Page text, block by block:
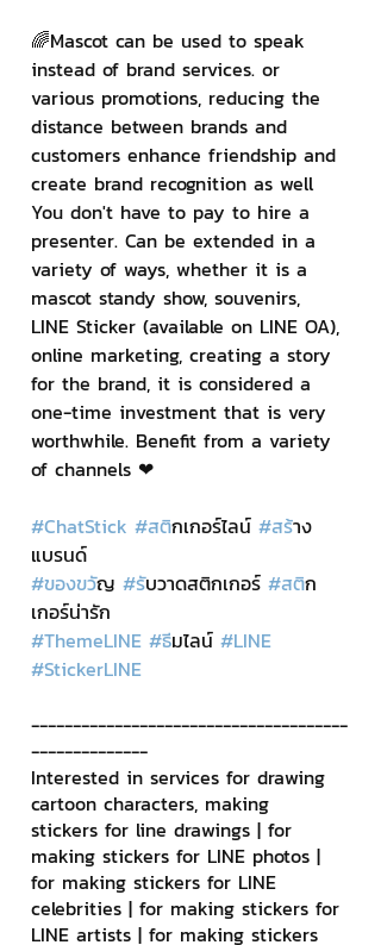
🌈Mascot can be used to speak
instead of brand services. or
various promotions, reducing the
distance between brands and
customers enhance friendship and
create brand recognition as well
You don't have to pay to hire a
presenter. Can be extended in a
variety of ways, whether it is a
mascot standy show, souvenirs,
LINE Sticker (available on LINE OA),
online marketing, creating a story
for the brand, it is considered a
one-time investment that is very
worthwhile. Benefit from a variety
of channels ❤
#ChatStick #สติกเกอร์ไลน์ #สร้าง
แบรนด์
#ของขวัญ #รับวาดสติกเกอร์ #สติก
เกอร์น่ารัก
#ThemeLINE #ธีมไลน์ #LINE
#StickerLINE
--------------------------------------
--------------
Interested in services for drawing
cartoon characters, making
stickers for line drawings | for
making stickers for LINE photos |
for making stickers for LINE
celebrities | for making stickers for
LINE artists | for making stickers